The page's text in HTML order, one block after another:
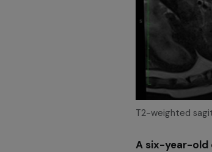
T2-weighted
A six-year-old